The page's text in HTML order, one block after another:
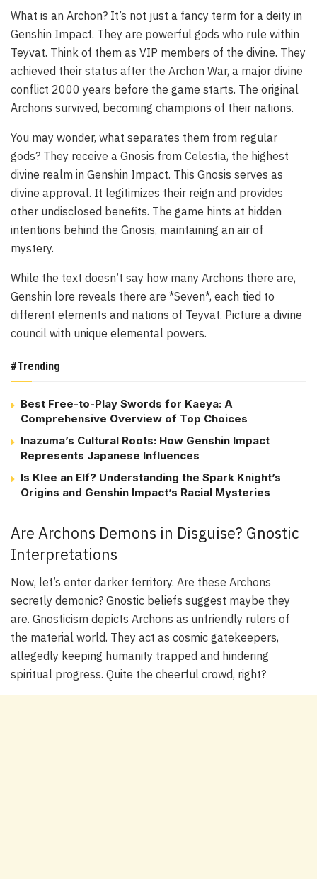
What is an Archon? It’s not just a fancy term for a deity in
Genshin Impact. They are powerful gods who rule within
Teyvat. Think of them as VIP members of the divine. They
achieved their status after the Archon War, a major divine
conflict 2000 years before the game starts. The original
Archons survived, becoming champions of their nations.
You may wonder, what separates them from regular
gods? They receive a Gnosis from Celestia, the highest
divine realm in Genshin Impact. This Gnosis serves as
divine approval. It legitimizes their reign and provides
other undisclosed benefits. The game hints at hidden
intentions behind the Gnosis, maintaining an air of
mystery.
While the text doesn’t say how many Archons there are,
Genshin lore reveals there are *Seven*, each tied to
different elements and nations of Teyvat. Picture a divine
council with unique elemental powers.
#Trending
Best Free-to-Play Swords for Kaeya: A
Comprehensive Overview of Top Choices
Inazuma’s Cultural Roots: How Genshin Impact
Represents Japanese Influences
Is Klee an Elf? Understanding the Spark Knight’s
Origins and Genshin Impact’s Racial Mysteries
Are Archons Demons in Disguise? Gnostic
Interpretations
Now, let’s enter darker territory. Are these Archons
secretly demonic? Gnostic beliefs suggest maybe they
are. Gnosticism depicts Archons as unfriendly rulers of
the material world. They act as cosmic gatekeepers,
allegedly keeping humanity trapped and hindering
spiritual progress. Quite the cheerful crowd, right?